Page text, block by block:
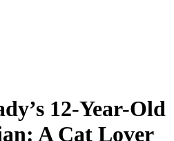
12-Year-Old
A Cat Lover